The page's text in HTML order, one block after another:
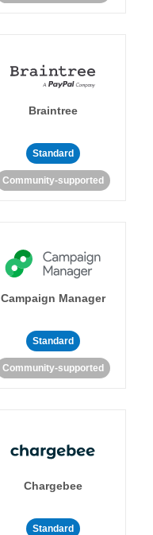
Braintree
Standard
Community-supported
Campaign Manager
Standard
Community-supported
Chargebee
Standard